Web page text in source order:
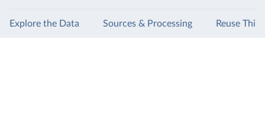
Explore the Data Sources & Processing Reuse This